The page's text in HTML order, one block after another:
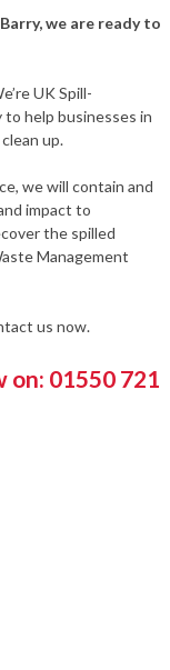
we are ready to
UK Spill-
to help businesses in
up.
we will contain and
impact to
the spilled
Management
us now.
on: 01550 721